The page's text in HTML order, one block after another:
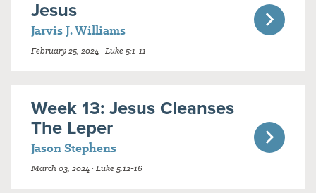
Jesus
Jarvis J. Williams
February 25, 2024 · Luke 5:1-11
Week 13: Jesus Cleanses
The Leper
Jason Stephens
March 03, 2024 · Luke 5:12-16